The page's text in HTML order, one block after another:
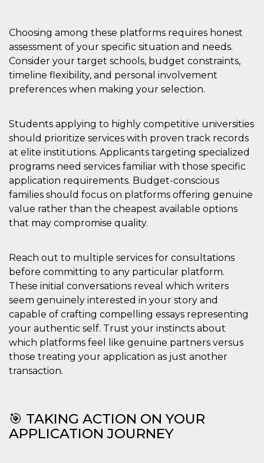
Choosing among these platforms requires honest
assessment of your specific situation and needs.
Consider your target schools, budget constraints,
timeline flexibility, and personal involvement
preferences when making your selection.
Students applying to highly competitive universities
should prioritize services with proven track records
at elite institutions. Applicants targeting specialized
programs need services familiar with those specific
application requirements. Budget-conscious
families should focus on platforms offering genuine
value rather than the cheapest available options
that may compromise quality.
Reach out to multiple services for consultations
before committing to any particular platform.
These initial conversations reveal which writers
seem genuinely interested in your story and
capable of crafting compelling essays representing
your authentic self. Trust your instincts about
which platforms feel like genuine partners versus
those treating your application as just another
transaction.
🎯 TAKING ACTION ON YOUR
APPLICATION JOURNEY